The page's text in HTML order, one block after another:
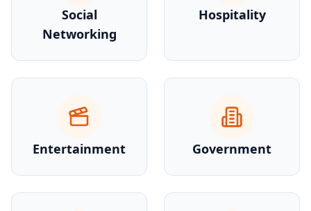
Social
Networking
Hospitality
Entertainment Government